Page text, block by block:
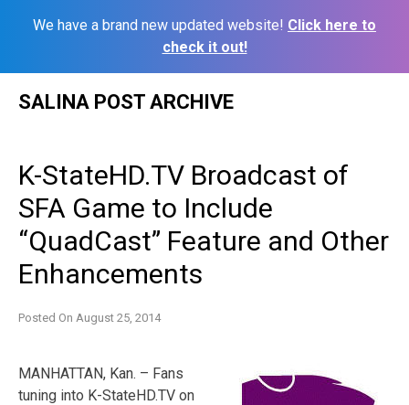
We have a brand new updated website! Click here to
check it out!
SALINA POST ARCHIVE
K-StateHD.TV Broadcast of
SFA Game to Include
“QuadCast” Feature and Other
Enhancements
Posted On August 25, 2014
MANHATTAN, Kan. – Fans
tuning into K-StateHD.TV on